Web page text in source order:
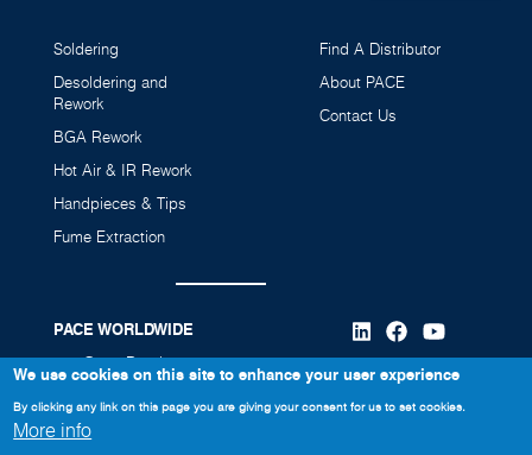
MBT360 Multi-Channel Soldering and Rework
Station (Power Source Only)
SX-100 Sodr-X-Tractor (SensaTemp)
Soldering
Desoldering and
Rework
BGA Rework
Hot Air & IR Rework
Handpieces & Tips
Fume Extraction
Find A Distributor
About PACE
Contact Us
PACE WORLDWIDE
346 Grant Road
910-695-7223
We use cookies on this site to enhance your user experience
By clicking any link on this page you are giving your consent for us to set cookies.
More info